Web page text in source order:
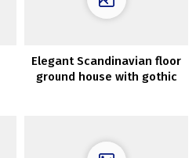
Elegant Scandinavian floor
ground house with gothic